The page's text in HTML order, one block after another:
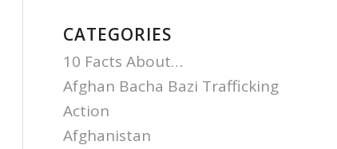
CATEGORIES
10 Facts About…
Afghan Bacha Bazi Trafficking
Action
Afghanistan